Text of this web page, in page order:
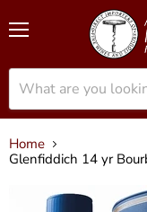
Home
Glenfiddich 14 yr